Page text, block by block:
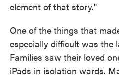
element of that story."
One of the things that
especially difficult was the
Families saw their loved
iPads in isolation wards.